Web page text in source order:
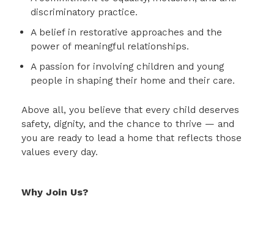
discriminatory practice.
A belief in restorative approaches and the
power of meaningful relationships.
A passion for involving children and young
people in shaping their home and their care.
Above all, you believe that every child deserves
safety, dignity, and the chance to thrive — and
you are ready to lead a home that reflects those
values every day.
Why Join Us?